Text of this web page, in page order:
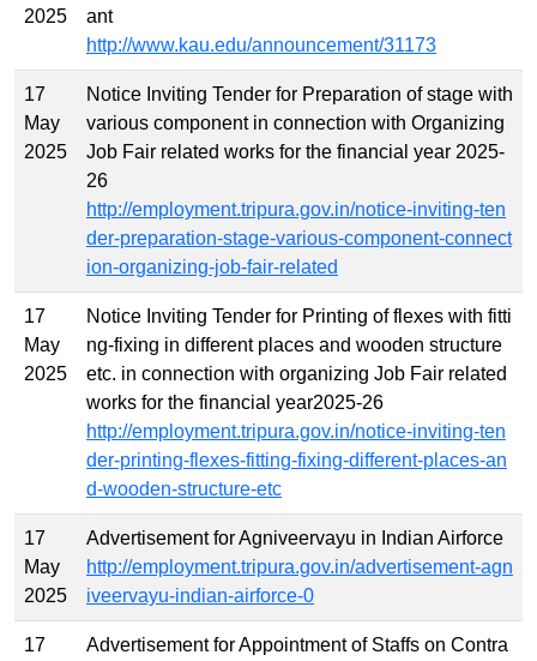
2025
ant
http://www.kau.edu/announcement/31173
17
May
2025
Notice Inviting Tender for Preparation of stage with
various component in connection with Organizing
Job Fair related works for the financial year 2025-
26
http://employment.tripura.gov.in/notice-inviting-ten
der-preparation-stage-various-component-connect
ion-organizing-job-fair-related
17
May
2025
Notice Inviting Tender for Printing of flexes with fitti
ng-fixing in different places and wooden structure
etc. in connection with organizing Job Fair related
works for the financial year2025-26
http://employment.tripura.gov.in/notice-inviting-ten
der-printing-flexes-fitting-fixing-different-places-an
d-wooden-structure-etc
17
May
2025
Advertisement for Agniveervayu in Indian Airforce
http://employment.tripura.gov.in/advertisement-agn
iveervayu-indian-airforce-0
17 Advertisement for Appointment of Staffs on Contra